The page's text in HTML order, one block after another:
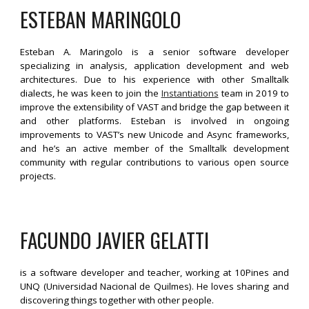
ESTEBAN MARINGOLO
Esteban A. Maringolo is a senior software developer
specializing in analysis, application development and web
architectures. Due to his experience with other Smalltalk
dialects, he was keen to join the Instantiations team in 2019 to
improve the extensibility of VAST and bridge the gap between it
and other platforms. Esteban is involved in ongoing
improvements to VAST’s new Unicode and Async frameworks,
and he’s an active member of the Smalltalk development
community with regular contributions to various open source
projects.
FACUNDO JAVIER GELATTI
is a software developer and teacher, working at 10Pines and
UNQ (Universidad Nacional de Quilmes). He loves sharing and
discovering things together with other people.